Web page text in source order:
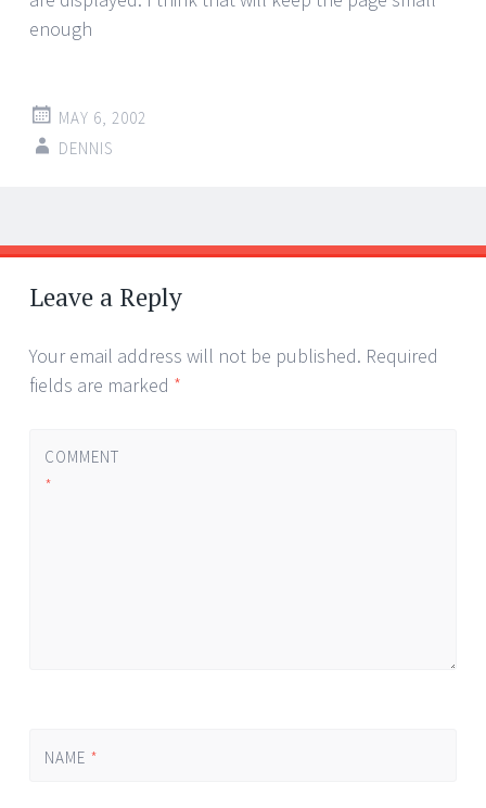
enough
MAY 6, 2002
DENNIS
Post
navigation
←
→
Leave a Reply
Your email address will not be published. Required
fields are marked *
COMMENT
*
NAME *